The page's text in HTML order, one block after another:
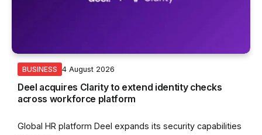
BUSINESS 4 August 2026
Deel acquires Clarity to extend identity checks
across workforce platform
Global HR platform Deel expands its security capabilities